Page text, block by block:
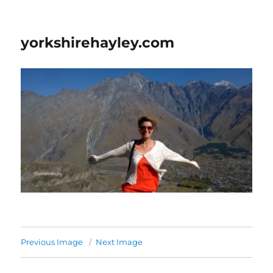
yorkshirehayley.com
Previous Image Next Image